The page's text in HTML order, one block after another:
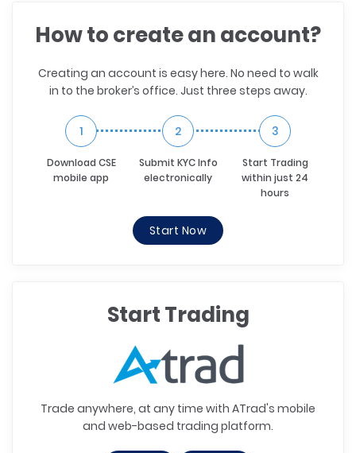
How to create an account?
Creating an account is easy here. No need to walk
in to the broker’s office. Just three steps away.
1
Download CSE
mobile app
2
Submit KYC Info
electronically
3
Start Trading
within just 24
hours
Start Now
Start Trading
Trade anywhere, at any time with ATrad's mobile
and web-based trading platform.